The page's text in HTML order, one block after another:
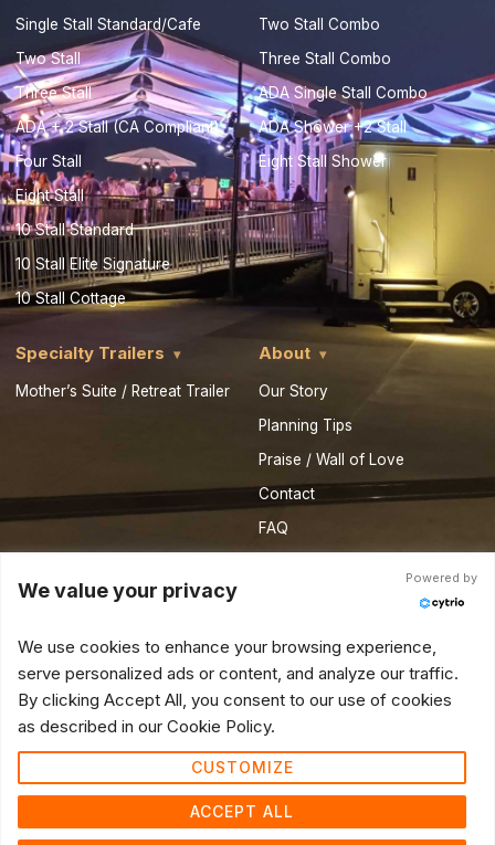
Single Stall Standard/Cafe
Two Stall
Three Stall
ADA + 2 Stall (CA Compliant)
Four Stall
Eight Stall
10 Stall Standard
10 Stall Elite Signature
10 Stall Cottage
Two Stall Combo
Three Stall Combo
ADA Single Stall Combo
ADA Shower +2 Stall
Eight Stall Shower
Specialty Trailers
Mother’s Suite / Retreat Trailer
About
Our Story
Planning Tips
Praise / Wall of Love
Contact
FAQ
© 2026 Royal Restrooms of California. All Rights Reserved.
Do not sell or share my personal information Do not sell
We value your privacy
Powered by
We use cookies to enhance your browsing experience,
serve personalized ads or content, and analyze our traffic.
By clicking Accept All, you consent to our use of cookies
as described in our Cookie Policy.
CUSTOMIZE
ACCEPT ALL